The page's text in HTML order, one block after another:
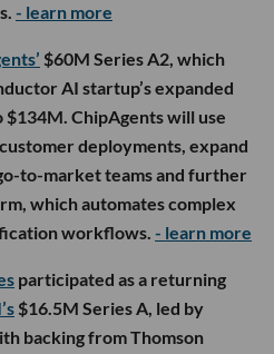
- learn more
$60M Series A2, which
AI startup’s expanded
$134M. ChipAgents will use
deployments, expand
to-market teams and further
which automates complex
workflows. - learn more
participated as a returning
$16.5M Series A, led by
backing from Thomson